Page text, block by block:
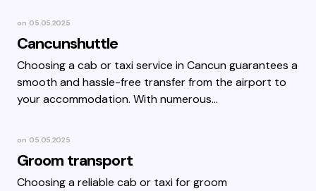
on 05.05.2025
Cancunshuttle
Choosing a cab or taxi service in Cancun guarantees a
smooth and hassle-free transfer from the airport to
your accommodation. With numerous…
on 05.05.2025
Groom transport
Choosing a reliable cab or taxi for groom